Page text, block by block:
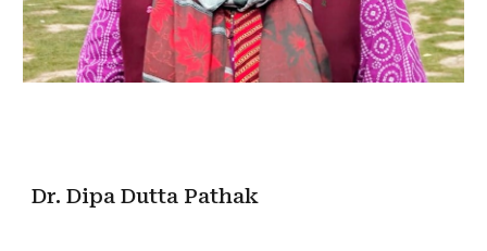
Dr. Dipa Dutta Pathak